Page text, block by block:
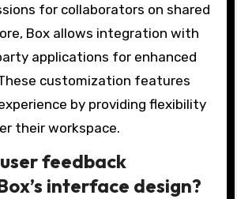
for collaborators on shared
Box allows integration with
applications for enhanced
customization features
by providing flexibility
their workspace.
feedback
interface design?